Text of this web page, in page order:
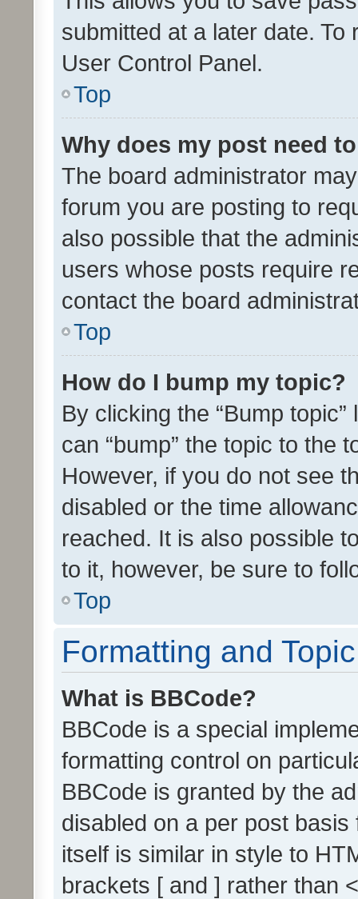
submitted at a later date.
User Control Panel.
Top
Why does my post need
The board administrator
forum you are posting to
also possible that the
users whose posts require
contact the board
Top
How do I bump my topic?
By clicking the “Bump
can “bump” the topic to the
However, if you do not see
disabled or the time
reached. It is also possible
to it, however, be sure to
Top
Formatting and
What is BBCode?
BBCode is a special
formatting control on
BBCode is granted by the
disabled on a per post
itself is similar in style to
brackets [ and ] rather than